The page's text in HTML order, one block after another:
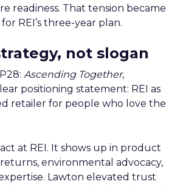
readiness. That tension became
REI’s three-year plan.
not slogan
Ascending Together,
positioning statement: REI as
retailer for people who love the
at REI. It shows up in product
environmental advocacy,
Lawton elevated trust